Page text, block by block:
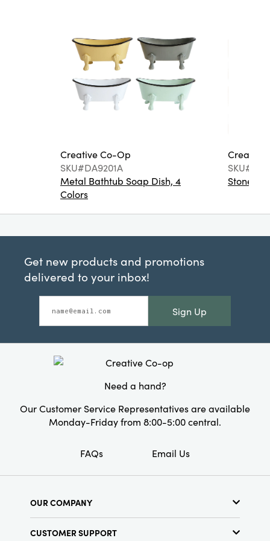
Creative Co-Op
SKU#DA9201A
Metal Bathtub Soap Dish, 4
Colors
Creative
Get new products and promotions
delivered to your inbox!
Sign Up
Need a hand?
Our Customer Service Representatives are available
Monday-Friday from 8:00-5:00 central.
FAQs Email Us
OUR COMPANY
CUSTOMER SUPPORT